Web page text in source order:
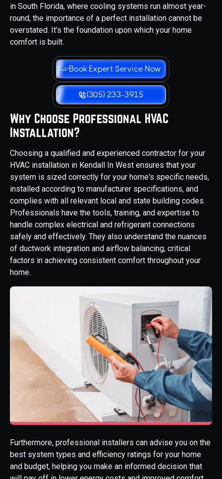
in South Florida, where cooling systems run almost year-
round, the importance of a perfect installation cannot be
overstated. It’s the foundation upon which your home
comfort is built.
Book Expert Service Now
(305) 233-3915
Why Choose Professional HVAC
Installation?
Choosing a qualified and experienced contractor for your
HVAC installation in Kendall In West ensures that your
system is sized correctly for your home's specific needs,
installed according to manufacturer specifications, and
complies with all relevant local and state building codes.
Professionals have the tools, training, and expertise to
handle complex electrical and refrigerant connections
safely and effectively. They also understand the nuances
of ductwork integration and airflow balancing, critical
factors in achieving consistent comfort throughout your
home.
Furthermore, professional installers can advise you on the
best system types and efficiency ratings for your home
and budget, helping you make an informed decision that